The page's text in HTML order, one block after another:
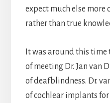
expect much else more
rather than true
It was around this
of meeting Dr. Jan van
of deafblindness. Dr.
of cochlear implants